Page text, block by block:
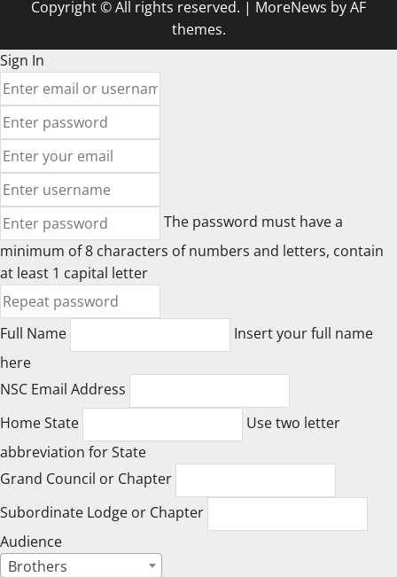
Copyright © All rights reserved. | MoreNews by AF
themes.
Sign In
The password must have a
minimum of 8 characters of numbers and letters, contain
at least 1 capital letter
Full Name
Insert your full name
here
NSC Email Address
Home State
Use two letter
abbreviation for State
Grand Council or Chapter
Subordinate Lodge or Chapter
Audience
Brothers